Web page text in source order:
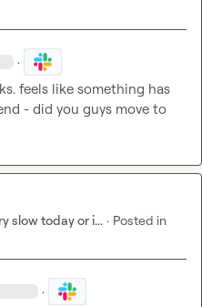
·
feels like something has
- did you guys move to
slow today or i... · Posted in
·